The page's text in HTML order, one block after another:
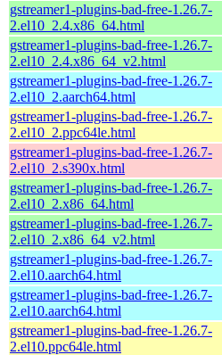
gstreamer1-plugins-bad-free-1.26.7-
2.el10_2.4.x86_64.html
gstreamer1-plugins-bad-free-1.26.7-
2.el10_2.4.x86_64_v2.html
gstreamer1-plugins-bad-free-1.26.7-
2.el10_2.aarch64.html
gstreamer1-plugins-bad-free-1.26.7-
2.el10_2.ppc64le.html
gstreamer1-plugins-bad-free-1.26.7-
2.el10_2.s390x.html
gstreamer1-plugins-bad-free-1.26.7-
2.el10_2.x86_64.html
gstreamer1-plugins-bad-free-1.26.7-
2.el10_2.x86_64_v2.html
gstreamer1-plugins-bad-free-1.26.7-
2.el10.aarch64.html
gstreamer1-plugins-bad-free-1.26.7-
2.el10.aarch64.html
gstreamer1-plugins-bad-free-1.26.7-
2.el10.ppc64le.html